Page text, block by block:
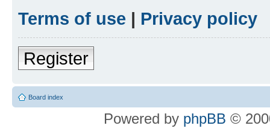
Terms of use | Privacy policy
Register
Board index
Powered by phpBB ©